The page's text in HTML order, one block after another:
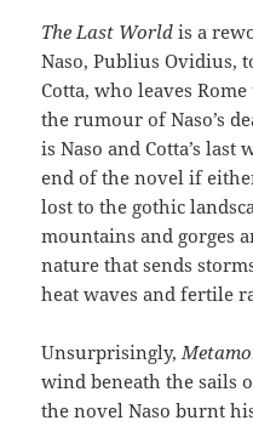
The Last World is a
Naso, Publius Ovidius,
Cotta, who leaves
the rumour of Naso’s
is Naso and Cotta’s last
end of the novel if
lost to the gothic
mountains and gorges
nature that sends
heat waves and fertile
Unsurprisingly,
wind beneath the sails
the novel Naso burnt